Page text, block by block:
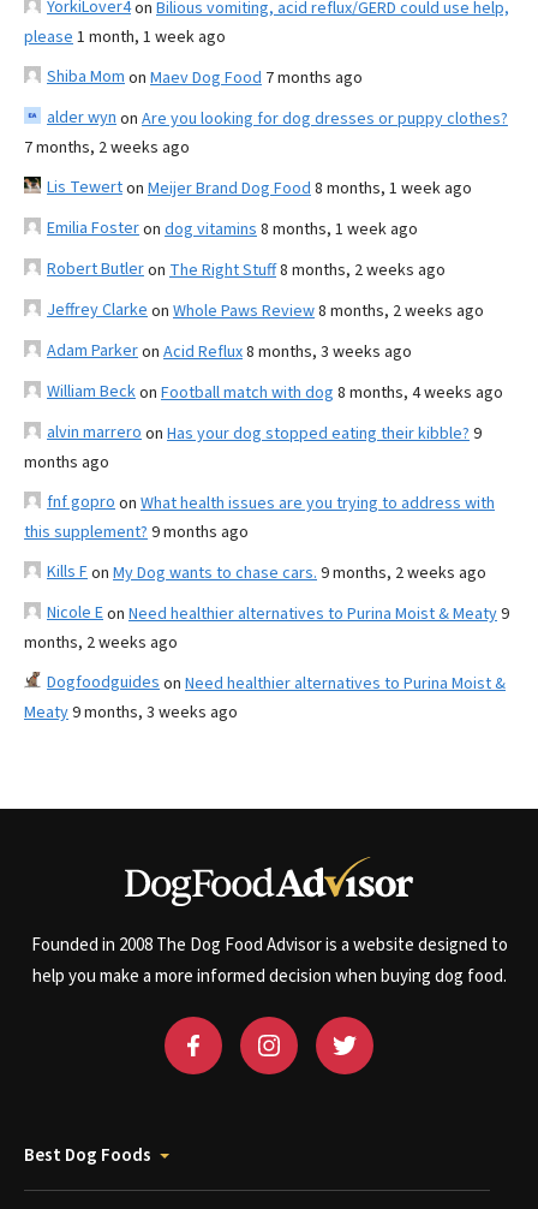
YorkiLover4on Bilious vomiting, acid reflux/GERD could use help,
please 1 month, 1 week ago
Shiba Mom on Maev Dog Food 7 months ago
alder wyn on Are you looking for dog dresses or puppy clothes?
7 months, 2 weeks ago
Lis Tewerton Meijer Brand Dog Food 8 months, 1 week ago
Emilia Fosteron dog vitamins 8 months, 1 week ago
Robert Butleron The Right Stuff8 months, 2 weeks ago
Jeffrey Clarke on Whole Paws Review8 months, 2 weeks ago
Adam Parkeron Acid Reflux8 months, 3 weeks ago
William Beckon Football match with dog 8 months, 4 weeks ago
alvin marrero on Has your dog stopped eating their kibble? 9
months ago
fnf gopro on What health issues are you trying to address with
this supplement? 9 months ago
Kills Fon My Dog wants to chase cars. 9 months, 2 weeks ago
Nicole Eon Need healthier alternatives to Purina Moist & Meaty9
months, 2 weeks ago
Dogfoodguides on Need healthier alternatives to Purina Moist &
Meaty9 months, 3 weeks ago
Founded in 2008 The Dog Food Advisor is a website designed to
help you make a more informed decision when buying dog food.
Best Dog Foods